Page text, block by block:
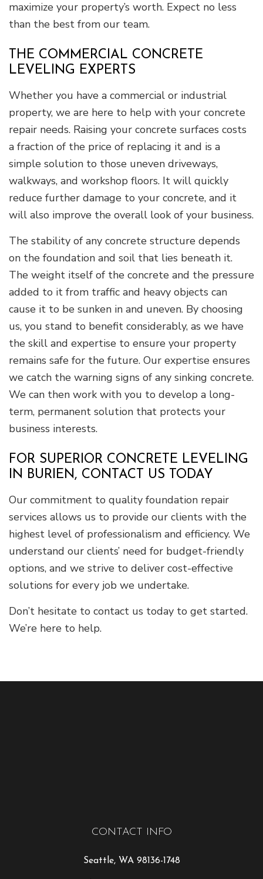
maximize your property’s worth. Expect no less
than the best from our team.
THE COMMERCIAL CONCRETE
LEVELING EXPERTS
Whether you have a commercial or industrial
property, we are here to help with your concrete
repair needs. Raising your concrete surfaces costs
a fraction of the price of replacing it and is a
simple solution to those uneven driveways,
walkways, and workshop floors. It will quickly
reduce further damage to your concrete, and it
will also improve the overall look of your business.
The stability of any concrete structure depends
on the foundation and soil that lies beneath it.
The weight itself of the concrete and the pressure
added to it from traffic and heavy objects can
cause it to be sunken in and uneven. By choosing
us, you stand to benefit considerably, as we have
the skill and expertise to ensure your property
remains safe for the future. Our expertise ensures
we catch the warning signs of any sinking concrete.
We can then work with you to develop a long-
term, permanent solution that protects your
business interests.
FOR SUPERIOR CONCRETE LEVELING
IN BURIEN, CONTACT US TODAY
Our commitment to quality foundation repair
services allows us to provide our clients with the
highest level of professionalism and efficiency. We
understand our clients’ need for budget-friendly
options, and we strive to deliver cost-effective
solutions for every job we undertake.
Don’t hesitate to contact us today to get started.
We’re here to help.
CONTACT INFO
Seattle, WA 98136-1748